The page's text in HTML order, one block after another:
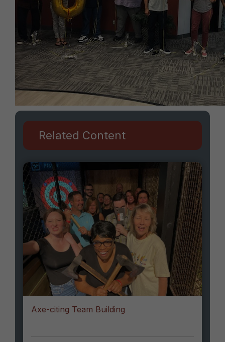
Related Content
Axe-citing Team Building